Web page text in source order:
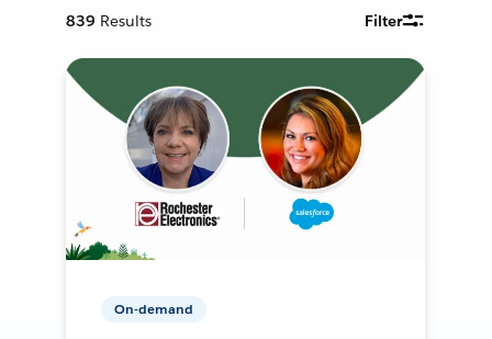
839 Results Filter
On-demand